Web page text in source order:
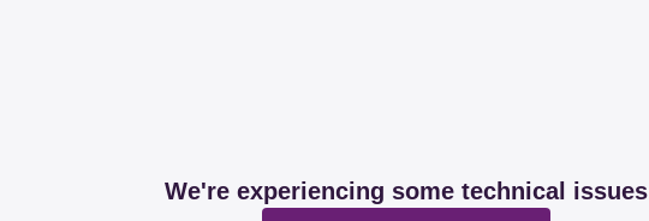
We're experiencing some technical issues